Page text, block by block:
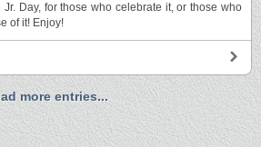
Day, for those who celebrate it, or those who
of it! Enjoy!
more entries...